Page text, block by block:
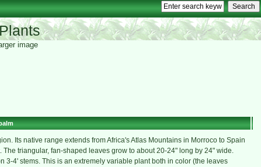
image
Its native range extends from Africa's Atlas Mountains in Morroco to Spain
triangular, fan-shaped leaves grow to about 20-24" long by 24" wide.
4' stems. This is an extremely variable plant both in color (the leaves